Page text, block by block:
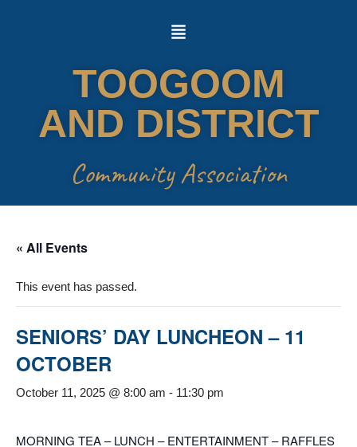
TOOGOOM
AND DISTRICT
Community Association
« All Events
This event has passed.
SENIORS’ DAY LUNCHEON – 11
OCTOBER
October 11, 2025 @ 8:00 am - 11:30 pm
MORNING TEA – LUNCH – ENTERTAINMENT – RAFFLES